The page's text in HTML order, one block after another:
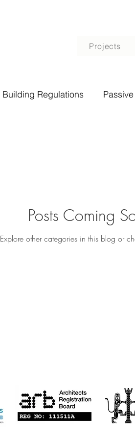
Projects
Building Regulations
Posts Coming
Explore other categories in this blog or